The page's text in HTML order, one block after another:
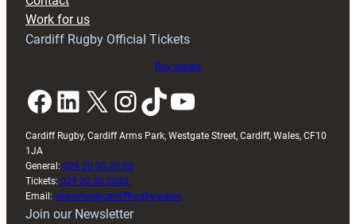
Work for us
Cardiff Rugby Official Tickets
Buy tickets
Facebook LinkedIn X InstagramTikTok YouTube
Cardiff Rugby, Cardiff Arms Park, Westgate Street, Cardiff, Wales, CF10
1JA
General: 029 20 30 20 00
Tickets: 029 20 30 2030
Email: enquiries@cardiffrugby.wales
Join our Newsletter